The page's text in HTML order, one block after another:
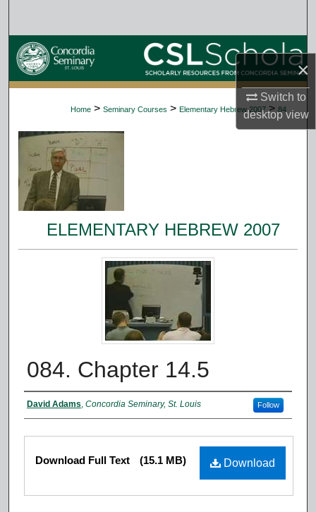
×
Switch to
desktopview
Browse Collections
My Account
Digital Commons Network™
Home > Seminary Courses > Elementary Hebrew 2007 > 84
ELEMENTARY HEBREW 2007
084. Chapter 14.5
Authors
David Adams, Concordia Seminary, St. Louis Follow
Files
Download
Download Full Text (15.1 MB)